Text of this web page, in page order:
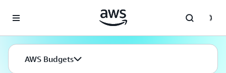
AWS Budgets